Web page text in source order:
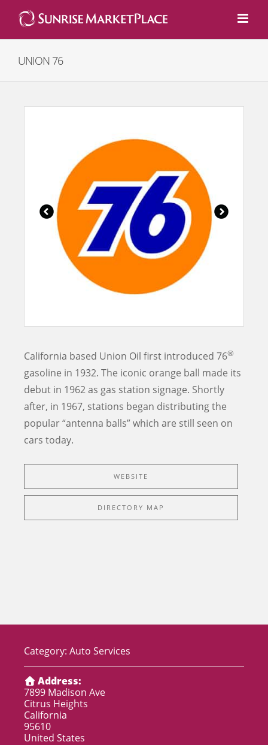
content
UNION 76
California based Union Oil first introduced 76®
gasoline in 1932. The iconic orange ball made its
debut in 1962 as gas station signage. Shortly
after, in 1967, stations began distributing the
popular “antenna balls” which are still seen on
cars today.
WEBSITE
DIRECTORY MAP
Category: Auto Services
Address:
7899 Madison Ave
Citrus Heights
California
95610
United States